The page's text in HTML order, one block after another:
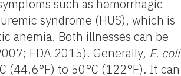
such as hemorrhagic
syndrome (HUS), which is
anemia. Both illnesses can be
FDA 2015). Generally, E. coli
(44.6°F) to 50°C (122°F). It can